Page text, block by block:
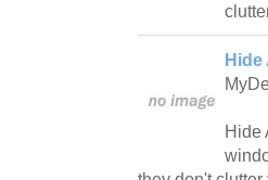
Hide
Hide